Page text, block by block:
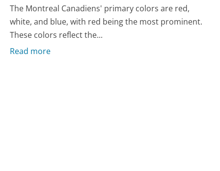
The Montreal Canadiens' primary colors are red,
white, and blue, with red being the most prominent.
These colors reflect the...
Read more